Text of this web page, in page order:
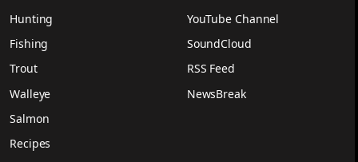
Hunting
Fishing
Trout
Walleye
Salmon
Recipes
YouTube Channel
SoundCloud
RSS Feed
NewsBreak